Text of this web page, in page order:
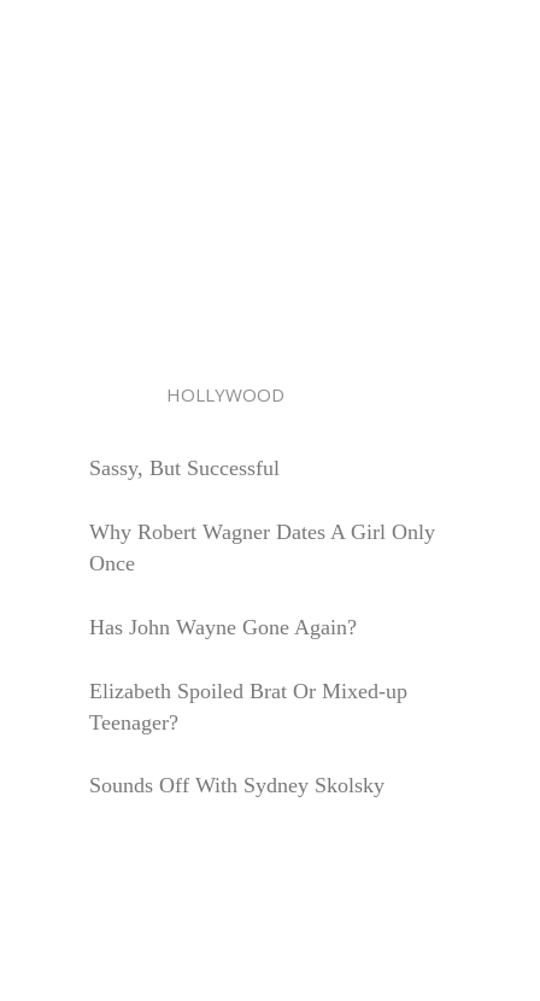
HOLLYWOOD
Sassy, But Successful
Why Robert Wagner Dates A Girl Only
Once
Has John Wayne Gone Again?
Elizabeth Spoiled Brat Or Mixed-up
Teenager?
Sounds Off With Sydney Skolsky